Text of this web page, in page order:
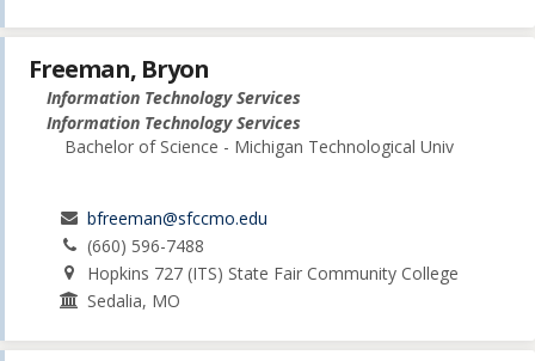
Freeman, Bryon
Information Technology Services
Information Technology Services
Bachelor of Science - Michigan Technological Univ
bfreeman@sfccmo.edu
(660) 596-7488
Hopkins 727 (ITS) State Fair Community College
Sedalia, MO